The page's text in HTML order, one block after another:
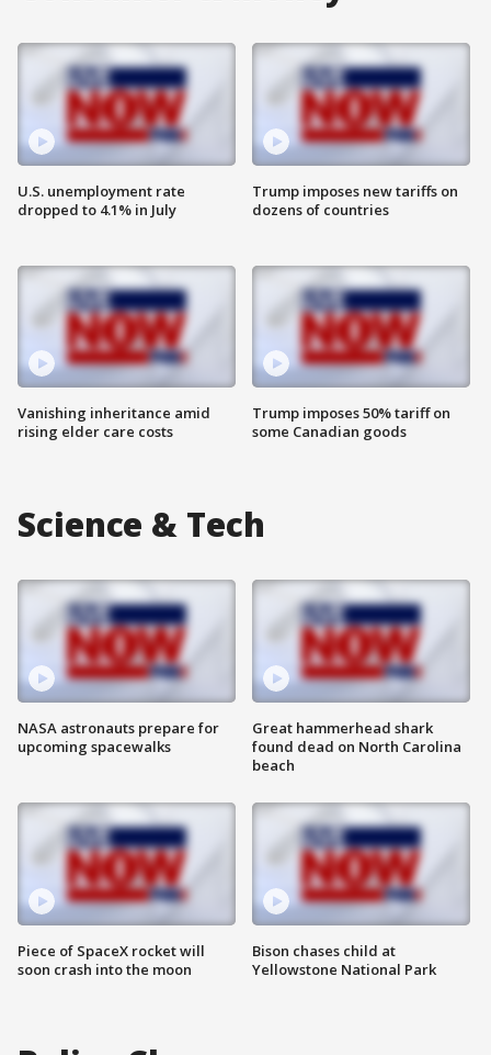
U.S. unemployment rate
dropped to 4.1% in July
Vanishing inheritance amid
rising elder care costs
Trump imposes new tariffs on
dozens of countries
Trump imposes 50% tariff on
some Canadian goods
Science & Tech
NASA astronauts prepare for
upcoming spacewalks
Piece of SpaceX rocket will
soon crash into the moon
Great hammerhead shark
found dead on North Carolina
beach
Bison chases child at
Yellowstone National Park